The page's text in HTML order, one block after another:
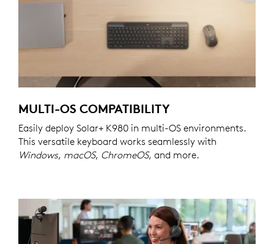
MULTI-OS COMPATIBILITY
Easily deploy Solar+ K980 in multi-OS environments.
This versatile keyboard works seamlessly with
Windows, macOS, ChromeOS, and more.